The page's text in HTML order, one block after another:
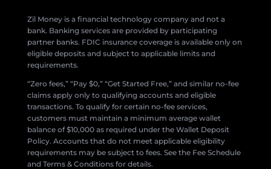
Zil Money is a financial technology company and not a
bank. Banking services are provided by participating
partner banks. FDIC insurance coverage is available only on
eligible deposits and subject to applicable limits and
requirements.
“Zero fees,” “Pay $0,” “Get Started Free,” and similar no-fee
claims apply only to qualifying accounts and eligible
transactions. To qualify for certain no-fee services,
customers must maintain a minimum average wallet
balance of $10,000 as required under the Wallet Deposit
Policy. Accounts that do not meet applicable eligibility
requirements may be subject to fees. See the Fee Schedule
and Terms & Conditions for details.